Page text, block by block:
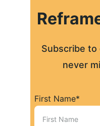
Subscribe
never
First Name*